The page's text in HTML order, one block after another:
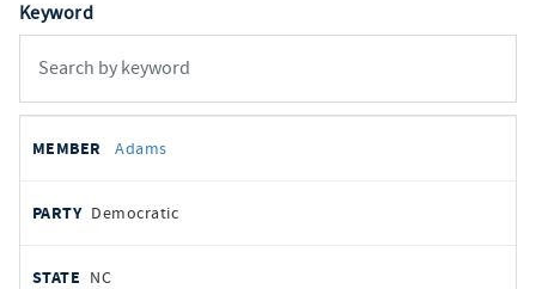
Keyword
votes
REPRESENTATIVE
Adams
Democratic
NC